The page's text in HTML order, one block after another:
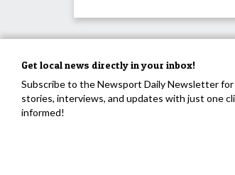
Get local news directly in your inbox!
Subscribe to the Newsport Daily Newsletter for
stories, interviews, and updates with just one
informed!